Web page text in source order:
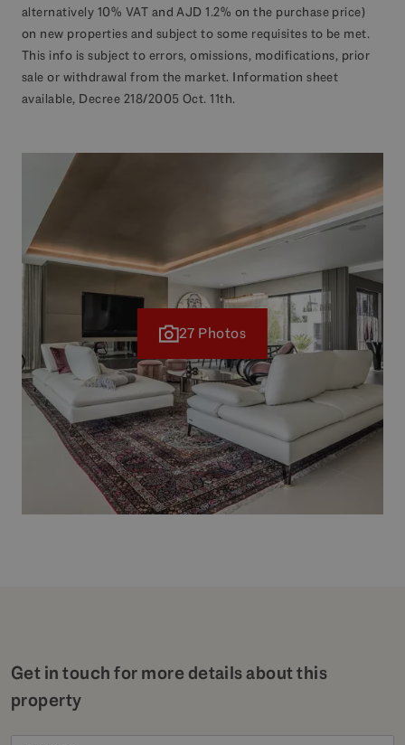
alternatively 10% VAT and AJD 1.2% on the purchase price)
on new properties and subject to some requisites to be met.
This info is subject to errors, omissions, modifications, prior
sale or withdrawal from the market. Information sheet
available, Decree 218/2005 Oct. 11th.
27 Photos
Get in touch for more details about this
property